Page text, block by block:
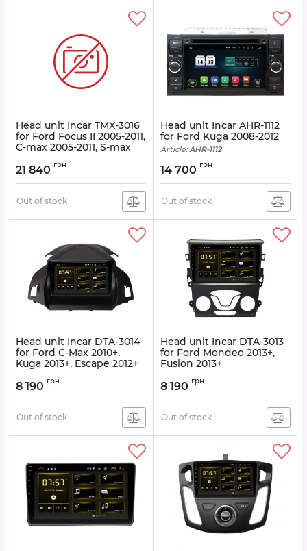
Head unit Incar TMX-3016
for Ford Focus II 2005-2011,
C-max 2005-2011, S-max
2011, Fusion 2006-2011,
2006-2008, Kuga 2008
-2012
21 840 грн
Out of stock
Head unit Incar AHR-1112
for Ford Kuga 2008-2012
Article:AHR-1112
14 700 грн
Out of stock
Head unit Incar DTA-3014
for Ford C-Max 2010+,
Kuga 2013+, Escape 2012+
8 190 грн
Out of stock
Head unit Incar DTA-3013
for Ford Mondeo 2013+,
Fusion 2013+
8 190 грн
Out of stock